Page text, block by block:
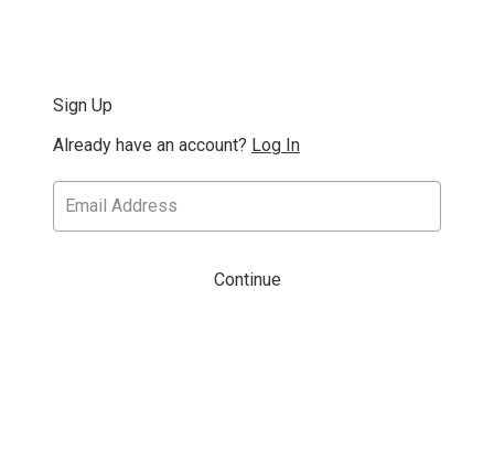
Sign Up
Already have an account? Log In
Continue